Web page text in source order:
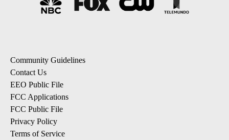
Community Guidelines
Contact Us
EEO Public File
FCC Applications
FCC Public File
Privacy Policy
Terms of Service